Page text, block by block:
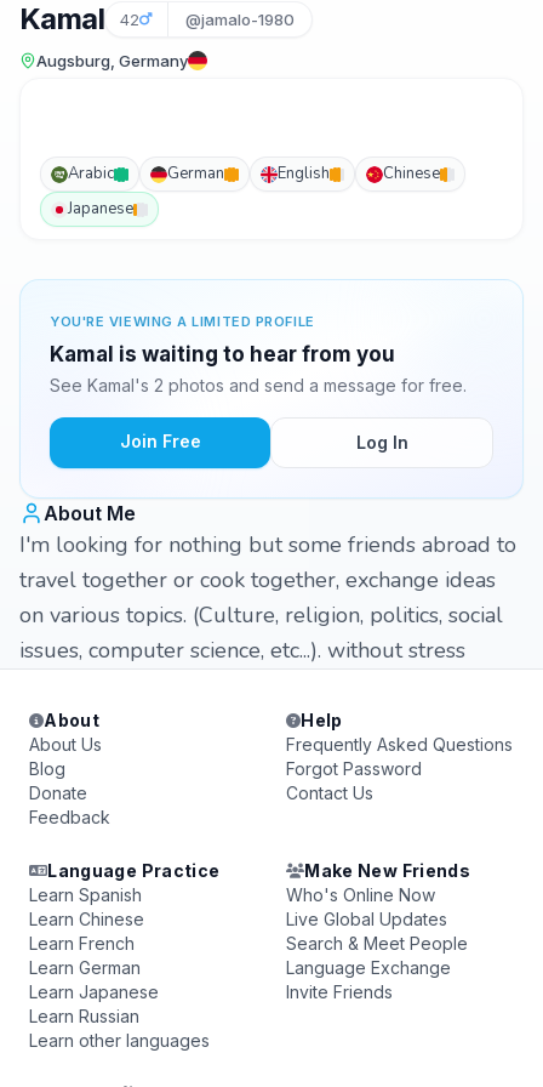
Kamal 42 @jamalo-1980
Augsburg, Germany
Arabic German English
Chinese
Japanese
YOU'RE VIEWING A LIMITED PROFILE
Kamal is waiting to hear from you
See Kamal's 2 photos and send a message for free.
Join Free Log In
About Me
I'm looking for nothing but some friends abroad to
travel together or cook together, exchange ideas
on various topics. (Culture, religion, politics, social
issues, computer science, etc...). without stress
About
About Us
Blog
Donate
Feedback
Help
Frequently Asked Questions
Forgot Password
Contact Us
Language Practice
Learn Spanish
Learn Chinese
Learn French
Learn German
Learn Japanese
Learn Russian
Learn other languages
Make New Friends
Who's Online Now
Live Global Updates
Search & Meet People
Language Exchange
Invite Friends